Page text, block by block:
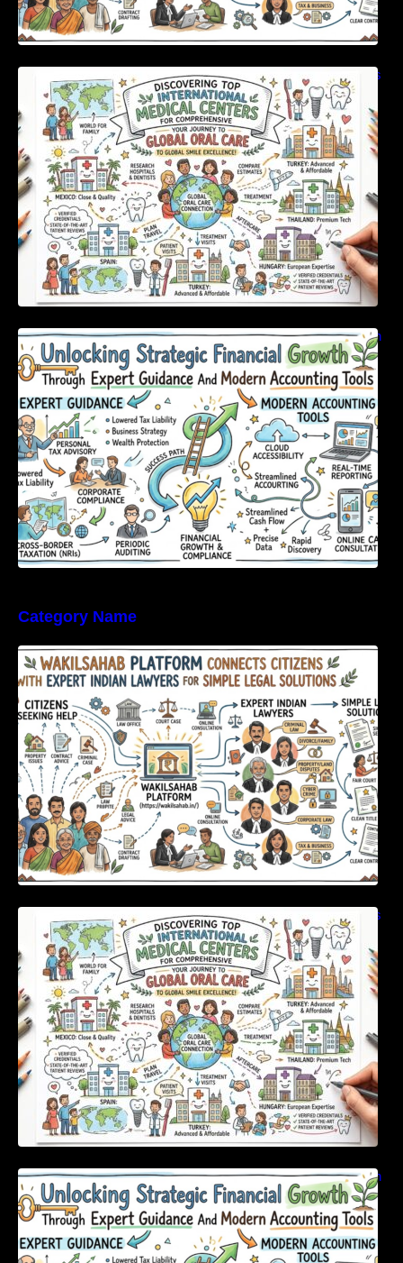
Discovering Top International Medical Centers
For Comprehensive Global Oral Care
Unlocking Strategic Financial Growth Through
Expert Guidance And Modern Accounting
Tools
Category Name
WakilSahab Platform Connects Citizens With
Expert Indian Lawyers For Simple Legal
Solutions
Discovering Top International Medical Centers
For Comprehensive Global Oral Care
Unlocking Strategic Financial Growth Through
Expert Guidance And Modern Accounting
Tools